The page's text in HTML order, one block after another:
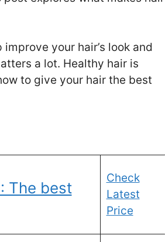
your hair’s look and
a lot. Healthy hair is
to give your hair the best
The best
Check
Latest
Price